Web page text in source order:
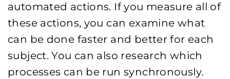
automated actions. If you measure all of
these actions, you can examine what
can be done faster and better for each
subject. You can also research which
processes can be run synchronously.